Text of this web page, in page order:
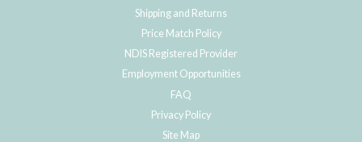
Shipping and Returns
Price Match Policy
NDIS Registered Provider
Employment Opportunities
FAQ
Privacy Policy
Site Map